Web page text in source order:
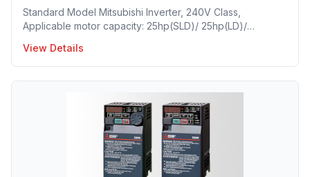
Standard Model Mitsubishi Inverter, 240V Class,
Applicable motor capacity: 25hp(SLD)/ 25hp(LD)/
70.5A(LD)/ 61A(ND)/ 46A(HD), Frame Size: F, Weight:
37.4(lbs), Forced Air Cooling, NEMA1, UL TYPE 1
Protective rating.
View Details